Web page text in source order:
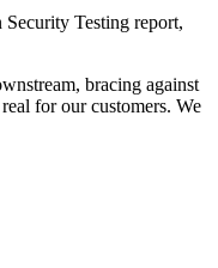
Testing report,
bracing against
for our customers. We